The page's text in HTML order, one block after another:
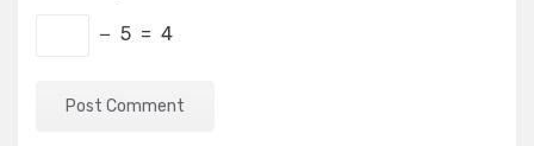
− 5 = 4